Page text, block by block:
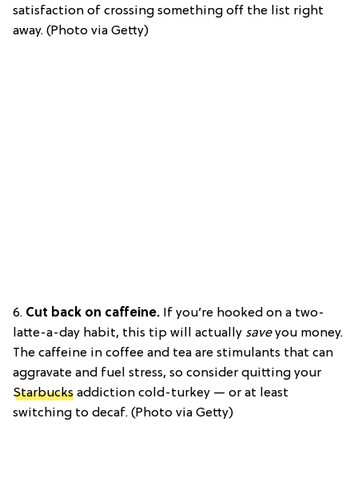
satisfaction of crossing something off the list right
away. (Photo via Getty)
6. Cut back on caffeine. If you’re hooked on a two-
latte-a-day habit, this tip will actually saveyou money.
The caffeine in coffee and tea are stimulants that can
aggravate and fuel stress, so consider quitting your
Starbucks addiction cold-turkey — or at least
switching to decaf. (Photo via Getty)